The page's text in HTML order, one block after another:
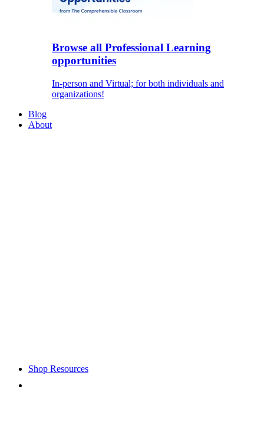
Browse all Professional Learning
opportunities
In-person and Virtual; for both individuals and
organizations!
Blog
About
Shop Resources